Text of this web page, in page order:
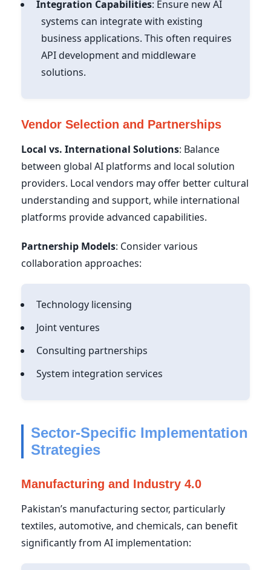
Integration Capabilities: Ensure new AI
systems can integrate with existing
business applications. This often requires
API development and middleware
solutions.
Vendor Selection and Partnerships
Local vs. International Solutions: Balance
between global AI platforms and local solution
providers. Local vendors may offer better cultural
understanding and support, while international
platforms provide advanced capabilities.
Partnership Models: Consider various
collaboration approaches:
Technology licensing
Joint ventures
Consulting partnerships
System integration services
Sector-Specific Implementation
Strategies
Manufacturing and Industry 4.0
Pakistan’s manufacturing sector, particularly
textiles, automotive, and chemicals, can benefit
significantly from AI implementation: